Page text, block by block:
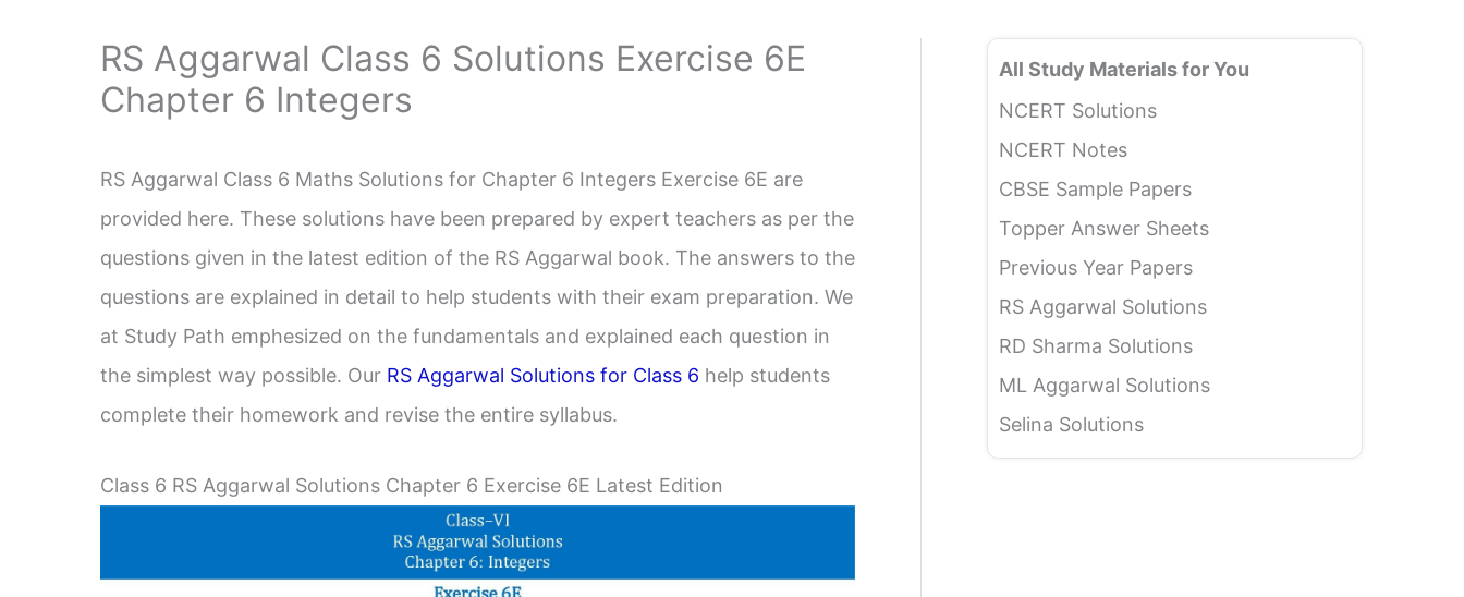
RS Aggarwal Class 6 Solutions Exercise 6E
Chapter 6 Integers
RS Aggarwal Class 6 Maths Solutions for Chapter 6 Integers Exercise 6E are
provided here. These solutions have been prepared by expert teachers as per the
questions given in the latest edition of the RS Aggarwal book. The answers to the
questions are explained in detail to help students with their exam preparation. We
at Study Path emphesized on the fundamentals and explained each question in
the simplest way possible. Our RS Aggarwal Solutions for Class 6 help students
complete their homework and revise the entire syllabus.
Class 6 RS Aggarwal Solutions Chapter 6 Exercise 6E Latest Edition
All Study Materials for You
NCERT Solutions
NCERT Notes
CBSE Sample Papers
Topper Answer Sheets
Previous Year Papers
RS Aggarwal Solutions
RD Sharma Solutions
ML Aggarwal Solutions
Selina Solutions